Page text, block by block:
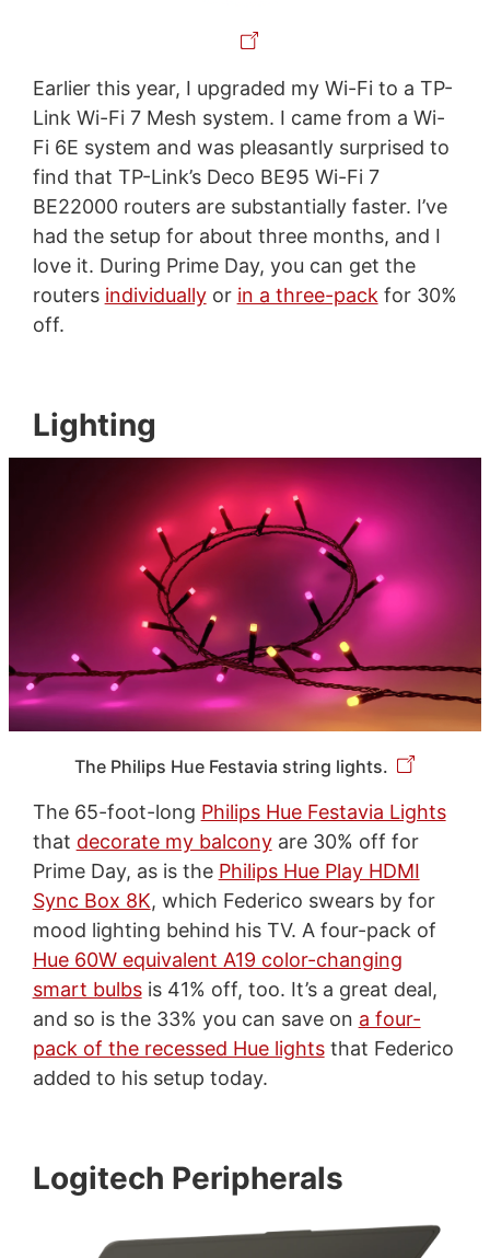
Earlier this year, I upgraded my Wi-Fi to a TP-
Link Wi-Fi 7 Mesh system. I came from a Wi-
Fi 6E system and was pleasantly surprised to
find that TP-Link’s Deco BE95 Wi-Fi 7
BE22000 routers are substantially faster. I’ve
had the setup for about three months, and I
love it. During Prime Day, you can get the
routers individuallyor in a three-pack for 30%
off.
Lighting
The Philips Hue Festavia string lights.
The 65-foot-long Philips Hue Festavia Lights
that decorate my balconyare 30% off for
Prime Day, as is the Philips Hue Play HDMI
Sync Box 8K, which Federico swears by for
mood lighting behind his TV. A four-pack of
Hue 60W equivalent A19 color-changing
smart bulbsis 41% off, too. It’s a great deal,
and so is the 33% you can save on a four-
pack of the recessed Hue lightsthat Federico
added to his setup today.
Logitech Peripherals